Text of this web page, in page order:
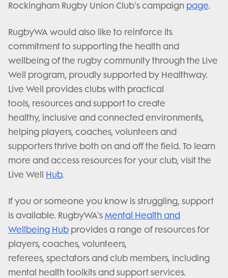
Rockingham Rugby Union Club's campaign page.
RugbyWA would also like to reinforce its
commitment to supporting the health and
wellbeing of the rugby community through the Live
Well program, proudly supported by Healthway.
Live Well provides clubs with practical
tools, resources and support to create
healthy, inclusive and connected environments,
helping players, coaches, volunteers and
supporters thrive both on and off the field. To learn
more and access resources for your club, visit the
Live Well Hub.
If you or someone you know is struggling, support
is available. RugbyWA's Mental Health and
Wellbeing Hub provides a range of resources for
players, coaches, volunteers,
referees, spectators and club members, including
mental health toolkits and support services.